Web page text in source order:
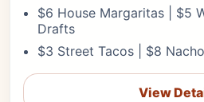
$6 House Margaritas | $5
Drafts
$3 Street Tacos | $8
View